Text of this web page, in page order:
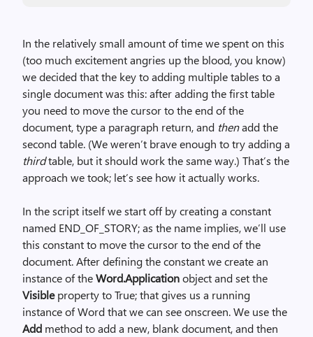
In the relatively small amount of time we spent on this
(too much excitement angries up the blood, you know)
we decided that the key to adding multiple tables to a
single document was this: after adding the first table
you need to move the cursor to the end of the
document, type a paragraph return, and thenadd the
second table. (We weren’t brave enough to try adding a
thirdtable, but it should work the same way.) That’s the
approach we took; let’s see how it actually works.
In the script itself we start off by creating a constant
named END_OF_STORY; as the name implies, we’ll use
this constant to move the cursor to the end of the
document. After defining the constant we create an
instance of theWord.Applicationobject and set the
Visibleproperty to True; that gives us a running
instance of Word that we can see onscreen. We use the
Add method to add a new, blank document, and then